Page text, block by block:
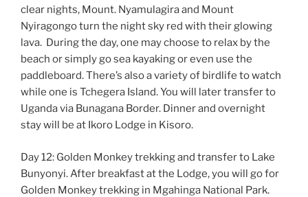
clear nights, Mount. Nyamulagira and Mount
Nyiragongo turn the night sky red with their glowing
lava. During the day, one may choose to relax by the
beach or simply go sea kayaking or even use the
paddleboard. There’s also a variety of birdlife to watch
while one is Tchegera Island. You will later transfer to
Uganda via Bunagana Border. Dinner and overnight
stay will be at Ikoro Lodge in Kisoro.
Day 12: Golden Monkey trekking and transfer to Lake
Bunyonyi. After breakfast at the Lodge, you will go for
Golden Monkey trekking in Mgahinga National Park.